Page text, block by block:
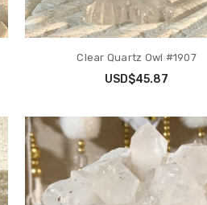
Clear Quartz Owl #1907
USD$45.87